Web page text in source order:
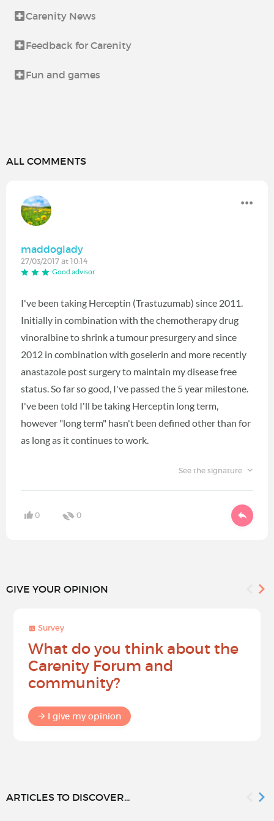
Carenity News
Feedback for Carenity
Fun and games
ALL COMMENTS
maddoglady
27/03/2017 at 10:14
Good advisor
I've been taking Herceptin (Trastuzumab) since 2011.
Initially in combination with the chemotherapy drug
vinoralbine to shrink a tumour presurgery and since
2012 in combination with goselerin and more recently
anastazole post surgery to maintain my disease free
status. So far so good, I've passed the 5 year milestone.
I've been told I'll be taking Herceptin long term,
however "long term" hasn't been defined other than for
as long as it continues to work.
See the signature
0 0
GIVE YOUR OPINION
Survey
What do you think about the
Carenity Forum and
community?
I give my opinion
ARTICLES TO DISCOVER...